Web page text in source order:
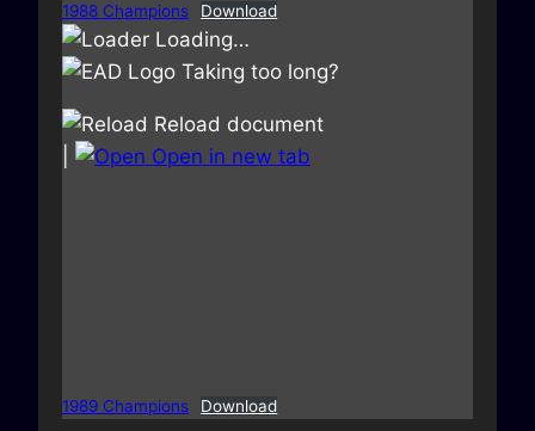
1988 Champions Download
Loading…
Taking too long?
Reload document
Open in new tab
1989 Champions Download